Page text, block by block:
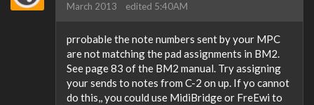
March 2013 edited 5:40AM
prrobable the note numbers sent by your MPC
are not matching the pad assignments in BM2.
See page 83 of the BM2 manual. Try assigning
your sends to notes from C-2 on up. If yo cannot
do this,, you could use MidiBridge or FreEwi to